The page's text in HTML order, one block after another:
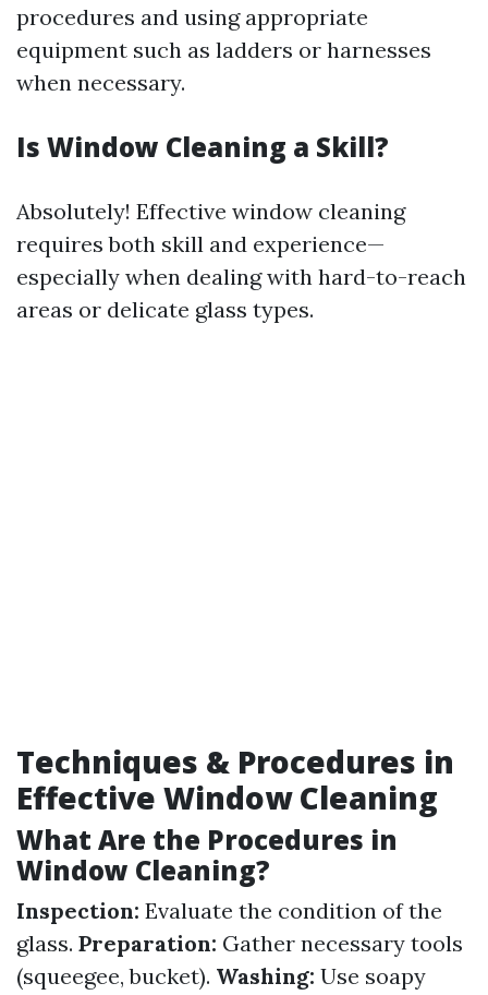
procedures and using appropriate
equipment such as ladders or harnesses
when necessary.
Is Window Cleaning a Skill?
Absolutely! Effective window cleaning
requires both skill and experience—
especially when dealing with hard-to-reach
areas or delicate glass types.
Techniques & Procedures in
Effective Window Cleaning
What Are the Procedures in
Window Cleaning?
Inspection: Evaluate the condition of the
glass. Preparation: Gather necessary tools
(squeegee, bucket). Washing: Use soapy